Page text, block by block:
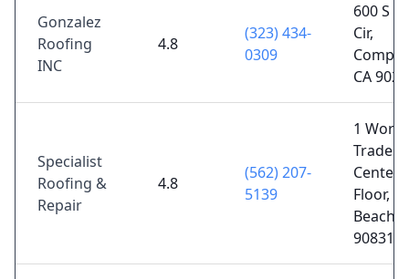
Gonzalez
Roofing
INC
4.8
(323) 434-
0309
600 S
Cir,
CA
Specialist
Roofing &
Repair
4.8
(562) 207-
5139
1 World
Trade
Center
Floor,
Beach,
90831